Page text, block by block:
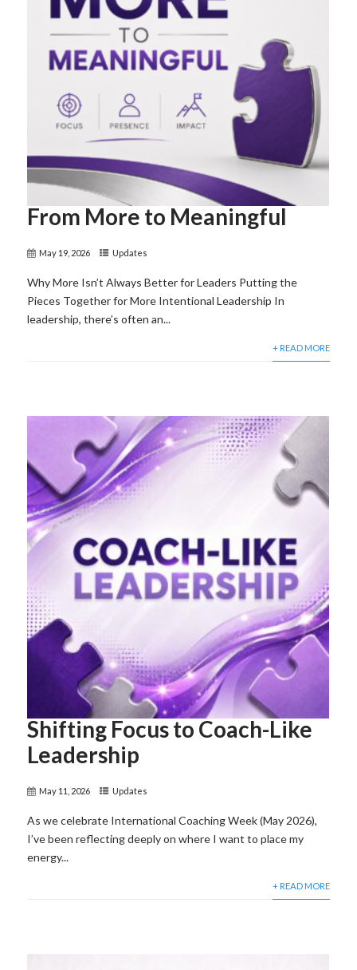
From More to Meaningful
May 19, 2026 Updates
Why More Isn’t Always Better for Leaders Putting the
Pieces Together for More Intentional Leadership In
leadership, there’s often an...
+ READ MORE
Shifting Focus to Coach-Like
Leadership
May 11, 2026 Updates
As we celebrate International Coaching Week (May 2026),
I’ve been reflecting deeply on where I want to place my
energy...
+ READ MORE